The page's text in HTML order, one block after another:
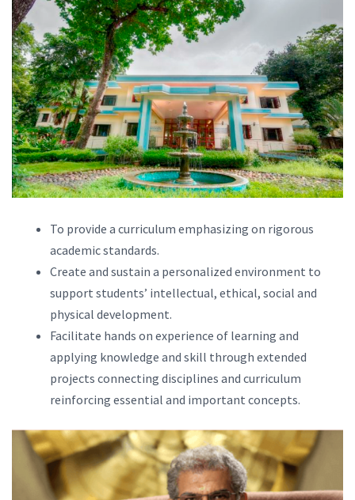
To provide a curriculum emphasizing on rigorous
academic standards.
Create and sustain a personalized environment to
support students’ intellectual, ethical, social and
physical development.
Facilitate hands on experience of learning and
applying knowledge and skill through extended
projects connecting disciplines and curriculum
reinforcing essential and important concepts.